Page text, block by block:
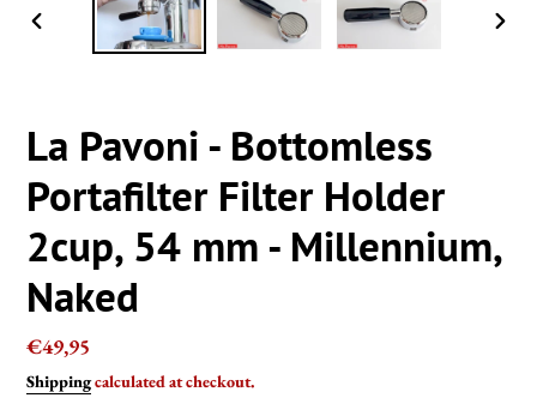
La Pavoni - Bottomless
Portafilter Filter Holder
2cup, 54 mm - Millennium,
Naked
Regular
price
€49,95
Shippingcalculated at checkout.